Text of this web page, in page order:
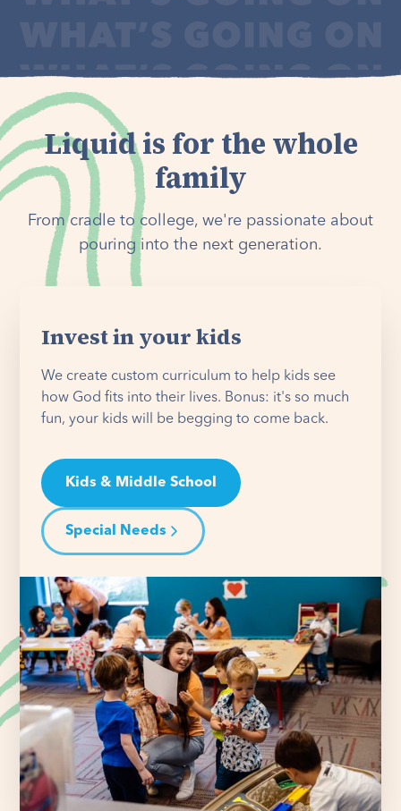
Liquid is for the whole
family
From cradle to college, we're passionate about
pouring into the next generation.
Invest in your kids
We create custom curriculum to help kids see
how God fits into their lives. Bonus: it's so much
fun, your kids will be begging to come back.
Kids & Middle School
Special Needs